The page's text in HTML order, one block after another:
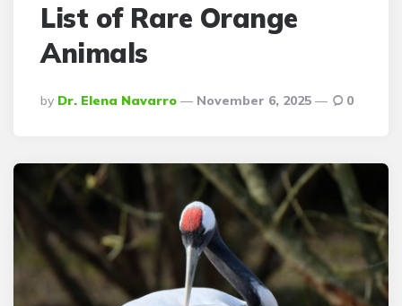
List of Rare Orange
Animals
Posted
By
By Dr. Elena Navarro November 6, 2025 0